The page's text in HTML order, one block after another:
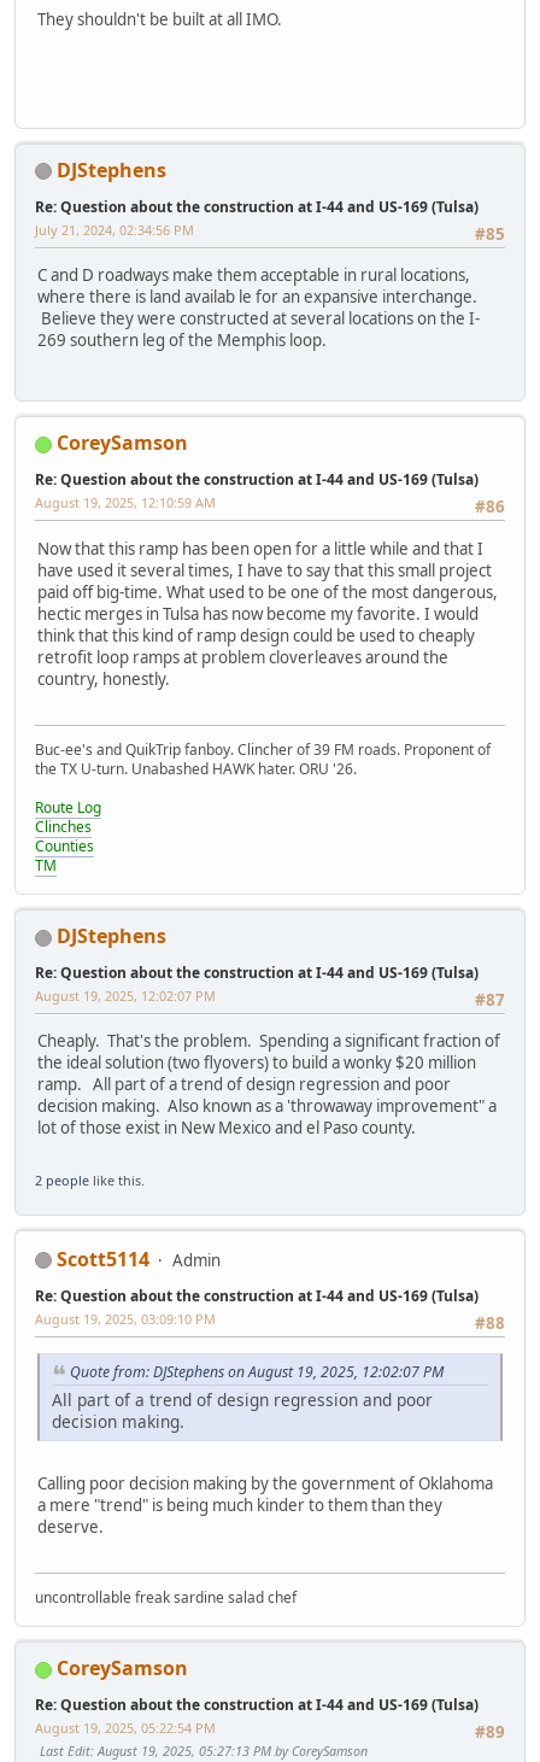
They shouldn't be built at all IMO.
DJStephens
Re: Question about the construction at I-44 and US-169 (Tulsa)
#85
July 21, 2024, 02:34:56 PM
C and D roadways make them acceptable in rural locations,
where there is land availab le for an expansive interchange.
Believe they were constructed at several locations on the I-
269 southern leg of the Memphis loop.
CoreySamson
Re: Question about the construction at I-44 and US-169 (Tulsa)
#86
August 19, 2025, 12:10:59 AM
Now that this ramp has been open for a little while and that I
have used it several times, I have to say that this small project
paid off big-time. What used to be one of the most dangerous,
hectic merges in Tulsa has now become my favorite. I would
think that this kind of ramp design could be used to cheaply
retrofit loop ramps at problem cloverleaves around the
country, honestly.
Buc-ee's and QuikTrip fanboy. Clincher of 39 FM roads. Proponent of
the TX U-turn. Unabashed HAWK hater. ORU '26.
Route Log
Clinches
Counties
TM
DJStephens
Re: Question about the construction at I-44 and US-169 (Tulsa)
#87
August 19, 2025, 12:02:07 PM
Cheaply. That's the problem. Spending a significant fraction of
the ideal solution (two flyovers) to build a wonky $20 million
ramp. All part of a trend of design regression and poor
decision making. Also known as a 'throwaway improvement" a
lot of those exist in New Mexico and el Paso county.
2 people like this.
Scott5114 Admin
Re: Question about the construction at I-44 and US-169 (Tulsa)
#88
August 19, 2025, 03:09:10 PM
Quote from: DJStephens on August 19, 2025, 12:02:07 PM
All part of a trend of design regression and poor
decision making.
Calling poor decision making by the government of Oklahoma
a mere "trend" is being much kinder to them than they
deserve.
uncontrollable freak sardine salad chef
CoreySamson
Re: Question about the construction at I-44 and US-169 (Tulsa)
#89
August 19, 2025, 05:22:54 PM
Last Edit: August 19, 2025, 05:27:13 PM by CoreySamson